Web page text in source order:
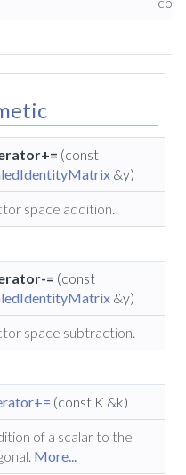
(const
&y)
space addition.
= (const
&y)
space subtraction.
(const K &k)
of a scalar to the
More...